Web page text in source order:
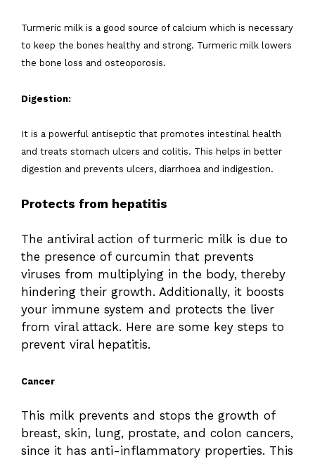
Turmeric milk is a good source of calcium which is necessary
to keep the bones healthy and strong. Turmeric milk lowers
the bone loss and osteoporosis.
Digestion:
It is a powerful antiseptic that promotes intestinal health
and treats stomach ulcers and colitis. This helps in better
digestion and prevents ulcers, diarrhoea and indigestion.
Protects from hepatitis
The antiviral action of turmeric milk is due to
the presence of curcumin that prevents
viruses from multiplying in the body, thereby
hindering their growth. Additionally, it boosts
your immune system and protects the liver
from viral attack. Here are some key steps to
prevent viral hepatitis.
Cancer
This milk prevents and stops the growth of
breast, skin, lung, prostate, and colon cancers,
since it has anti-inflammatory properties. This